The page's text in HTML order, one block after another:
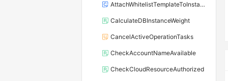
AttachWhitelistTemplateToInstance
CalculateDBInstanceWeight
CancelActiveOperationTasks
CheckAccountNameAvailable
CheckCloudResourceAuthorized